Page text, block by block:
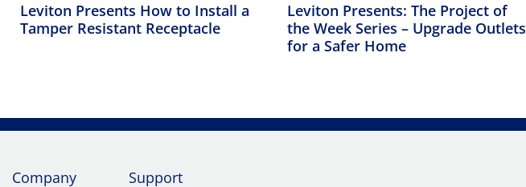
Leviton Presents How to Install a
Tamper Resistant Receptacle
Leviton Presents: The Project of
the Week Series – Upgrade Outlets
for a Safer Home
Company Support